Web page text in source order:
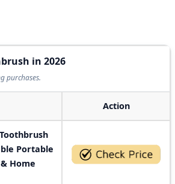
in 2026
purchases.
Action
Portable
Home